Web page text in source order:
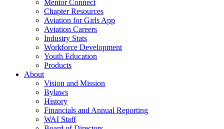
Mentor Connect
Chapter Resources
Aviation for Girls App
Aviation Careers
Industry Stats
Workforce Development
Youth Education
Products
About
Vision and Mission
Bylaws
History
Financials and Annual Reporting
WAI Staff